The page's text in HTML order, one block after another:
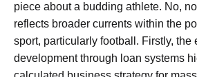
piece about a budding athlete. No,
reflects broader currents within the
sport, particularly football. Firstly, the
development through loan systems